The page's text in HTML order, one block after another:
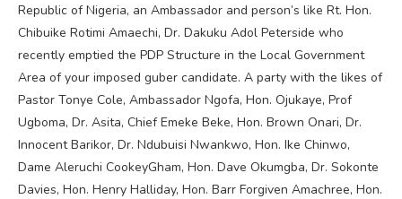
Republic of Nigeria, an Ambassador and person’s like Rt. Hon.
Chibuike Rotimi Amaechi, Dr. Dakuku Adol Peterside who
recently emptied the PDP Structure in the Local Government
Area of your imposed guber candidate. A party with the likes of
Pastor Tonye Cole, Ambassador Ngofa, Hon. Ojukaye, Prof
Ugboma, Dr. Asita, Chief Emeke Beke, Hon. Brown Onari, Dr.
Innocent Barikor, Dr. Ndubuisi Nwankwo, Hon. Ike Chinwo,
Dame Aleruchi CookeyGham, Hon. Dave Okumgba, Dr. Sokonte
Davies, Hon. Henry Halliday, Hon. Barr Forgiven Amachree, Hon.